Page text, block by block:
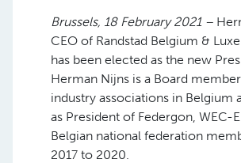
Brussels, 18 February 2021 –
CEO of Randstad Belgium &
has been elected as the new
Herman Nijns is a Board
industry associations in Belgium
as President of Federgon, WEC-
Belgian national federation
2017 to 2020.